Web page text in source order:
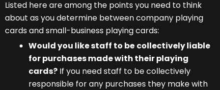
Listed here are among the points you need to think
about as you determine between company playing
cards and small-business playing cards:
Would you like staff to be collectively liable
for purchases made with their playing
cards? If you need staff to be collectively
responsible for any purchases they make with